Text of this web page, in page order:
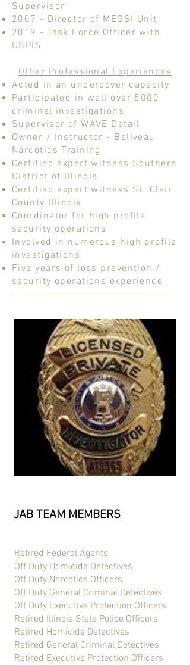
Supervisor
2007 - Director of MEGSI Unit
2019 - Task Force Officer with
USPIS
Other Professional Experiences
Acted in an undercover capacity
Participated in well over 5000
criminal investigations
Supervisor of WAVE Detail
Owner / Instructor - Beliveau
Narcotics Training
Certified expert witness Southern
District of Illinois
Certified expert witness St. Clair
County Illinois
Coordinator for high profile
security operations
Involved in numerous high profile
investigations
Five years of loss prevention /
security operations experience
JAB TEAM MEMBERS
Retired Federal Agents
Off Duty Homicide Detectives
Off Duty Narcotics Officers
Off Duty General Criminal Detectives
Off Duty Executive Protection Officers
Retired Illinois State Police Officers
Retired Homicide Detectives
Retired General Criminal Detectives
Retired Executive Protection Officers